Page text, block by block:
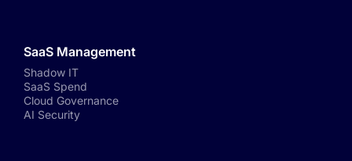
SaaS Management
Shadow IT
SaaS Spend
Cloud Governance
AI Security